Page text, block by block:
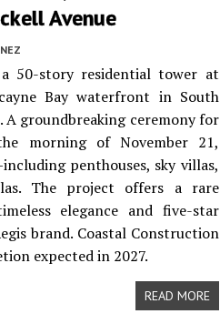
Avenue
a 50-story residential tower at
Bay waterfront in South
groundbreaking ceremony for
morning of November 21,
penthouses, sky villas,
The project offers a rare
elegance and five-star
brand. Coastal Construction
expected in 2027.
READ MORE